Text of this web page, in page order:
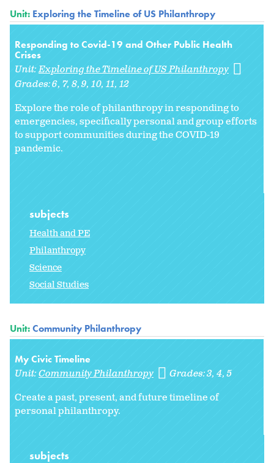
Unit: Exploring the Timeline of US Philanthropy
Responding to Covid-19 and Other Public Health
Crises
Unit:Exploring the Timeline of US Philanthropy
Grades:6 7 8 9 10 11 12
Explore the role of philanthropy in responding to
emergencies, specifically personal and group efforts
to support communities during the COVID-19
pandemic.
subjects
Health and PE
Philanthropy
Science
Social Studies
Unit:Community Philanthropy
My Civic Timeline
Unit:Community Philanthropy Grades:3 4 5
Create a past, present, and future timeline of
personal philanthropy.
subjects